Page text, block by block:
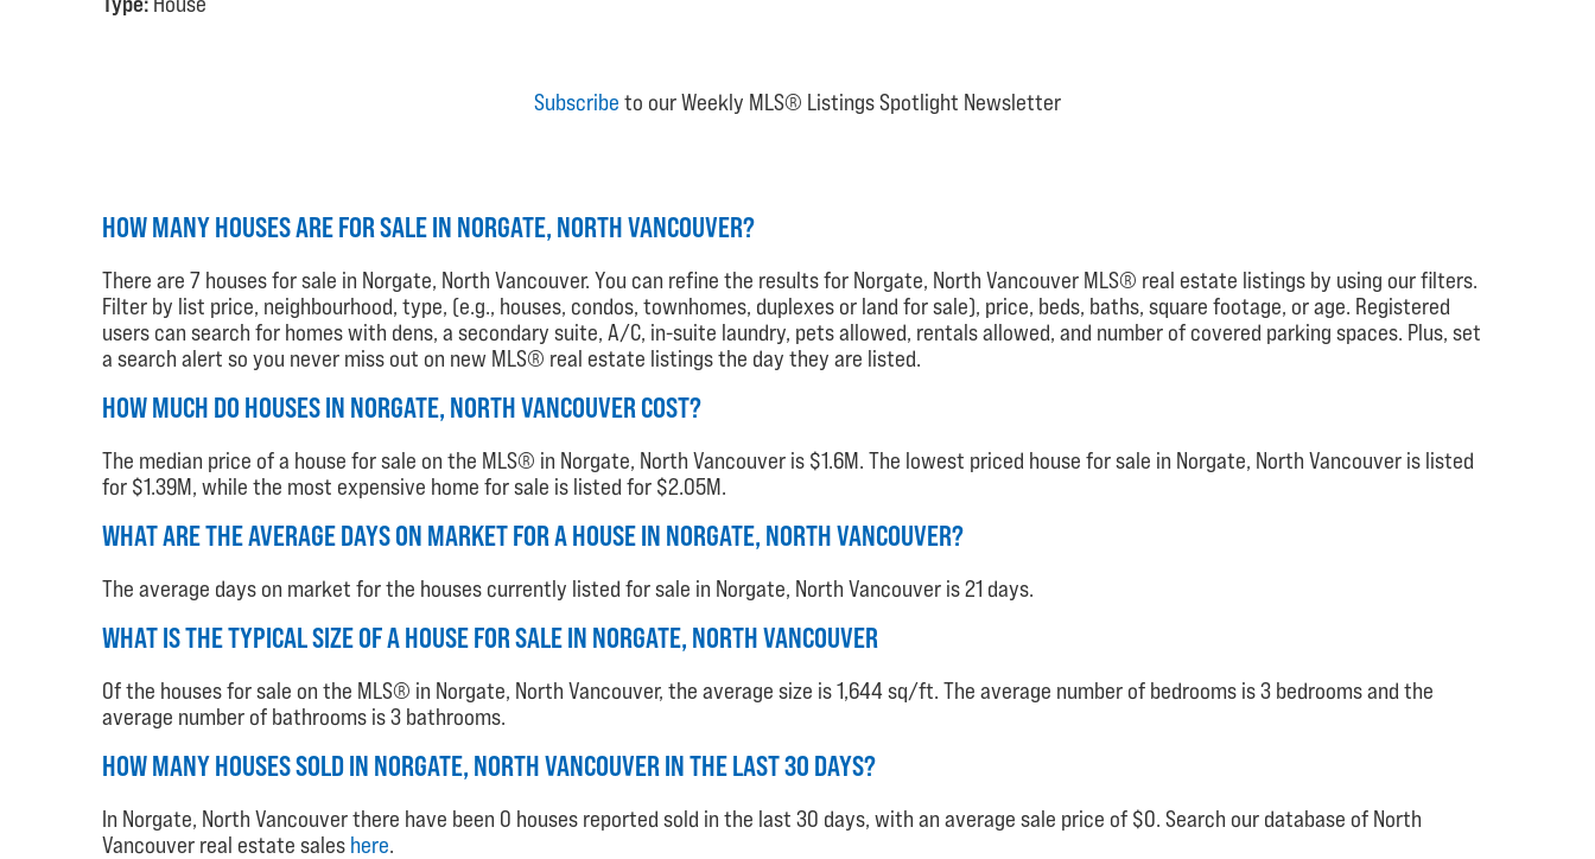
Subscribe to our Weekly MLS® Listings Spotlight Newsletter
HOW MANY HOUSES ARE FOR SALE IN NORGATE, NORTH VANCOUVER?
There are 7 houses for sale in Norgate, North Vancouver. You can refine the results for Norgate, North Vancouver MLS® real estate listings by using our filters.
Filter by list price, neighbourhood, type, (e.g., houses, condos, townhomes, duplexes or land for sale), price, beds, baths, square footage, or age. Registered
users can search for homes with dens, a secondary suite, A/C, in-suite laundry, pets allowed, rentals allowed, and number of covered parking spaces. Plus, set
a search alert so you never miss out on new MLS® real estate listings the day they are listed.
HOW MUCH DO HOUSES IN NORGATE, NORTH VANCOUVER COST?
The median price of a house for sale on the MLS® in Norgate, North Vancouver is $1.6M. The lowest priced house for sale in Norgate, North Vancouver is listed
for $1.39M, while the most expensive home for sale is listed for $2.05M.
WHAT ARE THE AVERAGE DAYS ON MARKET FOR A HOUSE IN NORGATE, NORTH VANCOUVER?
The average days on market for the houses currently listed for sale in Norgate, North Vancouver is 21 days.
WHAT IS THE TYPICAL SIZE OF A HOUSE FOR SALE IN NORGATE, NORTH VANCOUVER
Of the houses for sale on the MLS® in Norgate, North Vancouver, the average size is 1,644 sq/ft. The average number of bedrooms is 3 bedrooms and the
average number of bathrooms is 3 bathrooms.
HOW MANY HOUSES SOLD IN NORGATE, NORTH VANCOUVER IN THE LAST 30 DAYS?
In Norgate, North Vancouver there have been 0 houses reported sold in the last 30 days, with an average sale price of $0. Search our database of North
Vancouver real estate sales here.